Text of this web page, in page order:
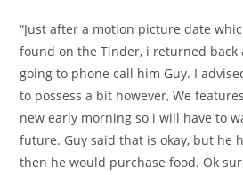
“Just after a motion picture date
found on the Tinder, i returned back
going to phone call him Guy. I
to possess a bit however, We
new early morning so i will have to
future. Guy said that is okay, but he
then he would purchase food. Ok